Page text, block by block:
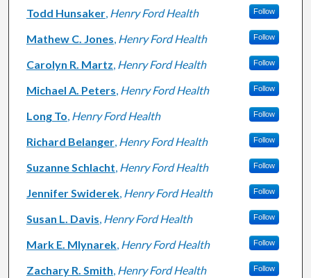
Todd Hunsaker, Henry Ford Health Follow
Mathew C. Jones, Henry Ford Health Follow
Carolyn R. Martz, Henry Ford Health Follow
Michael A. Peters, Henry Ford Health Follow
Long To, Henry Ford Health Follow
Richard Belanger, Henry Ford Health Follow
Suzanne Schlacht, Henry Ford Health Follow
Jennifer Swiderek, Henry Ford Health Follow
Susan L. Davis, Henry Ford Health Follow
Mark E. Mlynarek, Henry Ford Health Follow
Zachary R. Smith, Henry Ford Health Follow